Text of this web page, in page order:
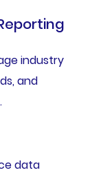
industry
and
data